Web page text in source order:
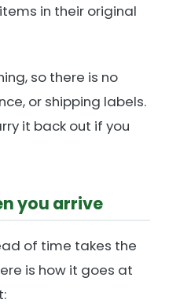
in their original
so there is no
or shipping labels.
it back out if you
you arrive
of time takes the
is how it goes at